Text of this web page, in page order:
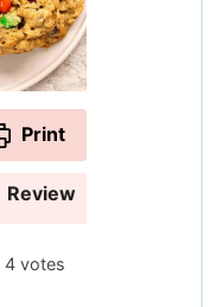
Print
Review
4 votes